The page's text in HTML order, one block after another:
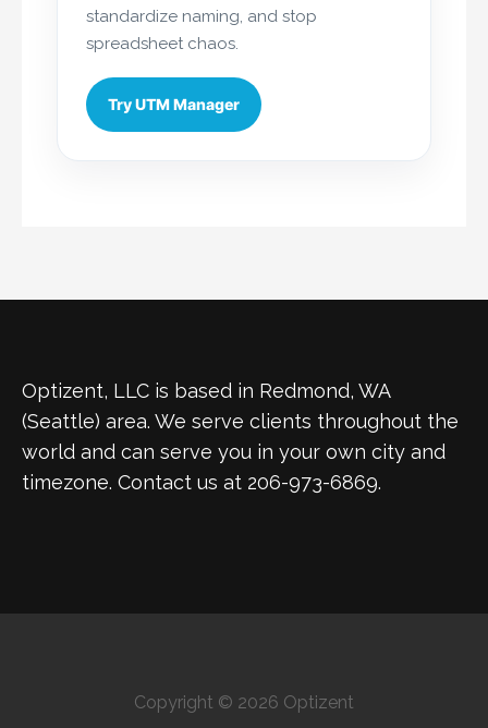
standardize naming, and stop
spreadsheet chaos.
Try UTM Manager
Optizent, LLC is based in Redmond, WA
(Seattle) area. We serve clients throughout the
world and can serve you in your own city and
timezone. Contact us at 206-973-6869.
Copyright © 2026 Optizent